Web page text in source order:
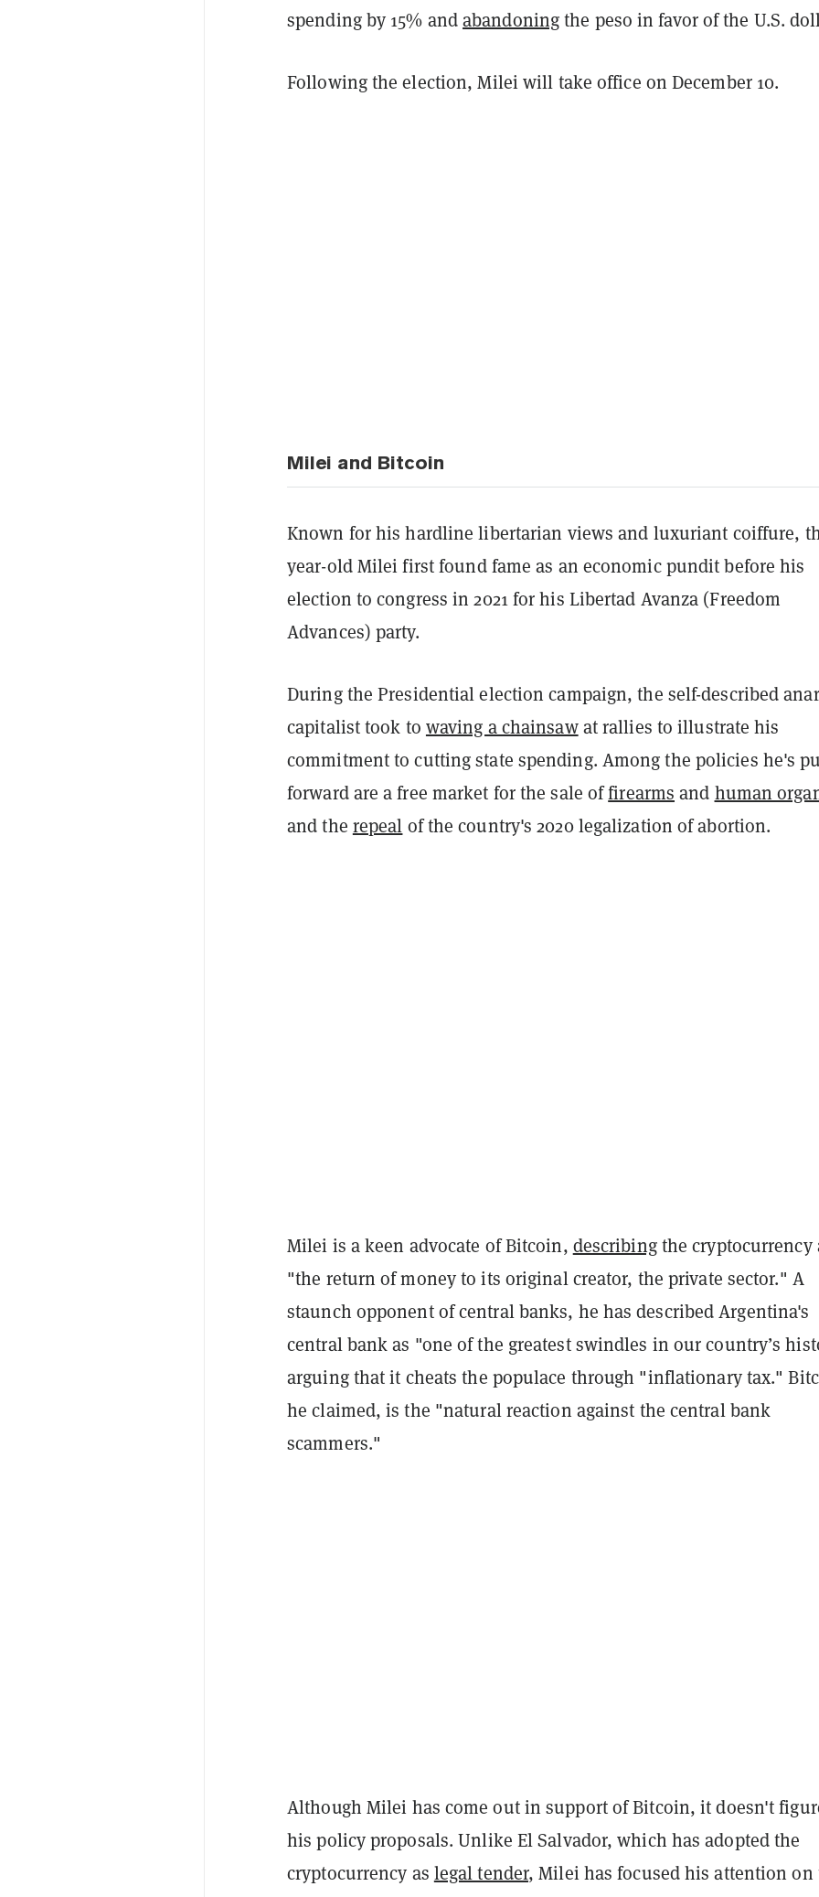
spending by 15% andabandoningthe peso in favor of the U.S.
Following the election, Milei will take office on December 10.
Milei and Bitcoin
Known for his hardline libertarian views and luxuriant coiffure,
year-old Milei first found fame as an economic pundit before his
election to congress in 2021 for his Libertad Avanza (Freedom
Advances) party.
During the Presidential election campaign, the self-described
capitalist took to waving a chainsawat rallies to illustrate his
commitment to cutting state spending. Among the policies he's
forward are a free market for the sale offirearms and human
and the repeal of the country's 2020 legalization of abortion.
Milei is a keen advocate of Bitcoin, describingthe cryptocurrency
"the return of money to its original creator, the private sector." A
staunch opponent of central banks, he has described Argentina's
central bank as "one of the greatest swindles in our country’s
arguing that it cheats the populace through "inflationary tax."
he claimed, is the "natural reaction against the central bank
scammers."
Although Milei has come out in support of Bitcoin, it doesn't
his policy proposals. Unlike El Salvador, which has adopted the
cryptocurrency as legal tender, Milei has focused his attention on